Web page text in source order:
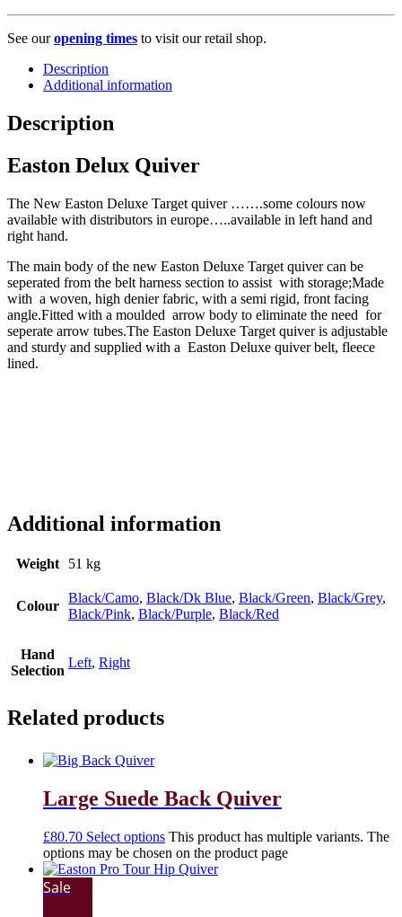
See ouropening times to visit our retail shop.
Description
Additional information
Description
Easton Delux Quiver
The New Easton Deluxe Target quiver …….some colours now
available with distributors in europe…..available in left hand and
right hand.
The main body of the new Easton Deluxe Target quiver can be
seperated from the belt harness section to assist with storage;Made
with a woven, high denier fabric, with a semi rigid, front facing
angle.Fitted with a moulded arrow body to eliminate the need for
seperate arrow tubes.The Easton Deluxe Target quiver is adjustable
and sturdy and supplied with a Easton Deluxe quiver belt, fleece
lined.
Additional information
Weight 51 kg
Colour
Black/Camo, Black/Dk Blue, Black/Green, Black/Grey,
Black/Pink, Black/Purple, Black/Red
Hand
Selection
Left, Right
Related products
Large Suede Back Quiver
£80.70 Select options This product has multiple variants. The
options may be chosen on the product page
Sale